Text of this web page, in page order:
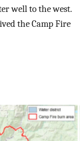
well to the west.
the Camp Fire